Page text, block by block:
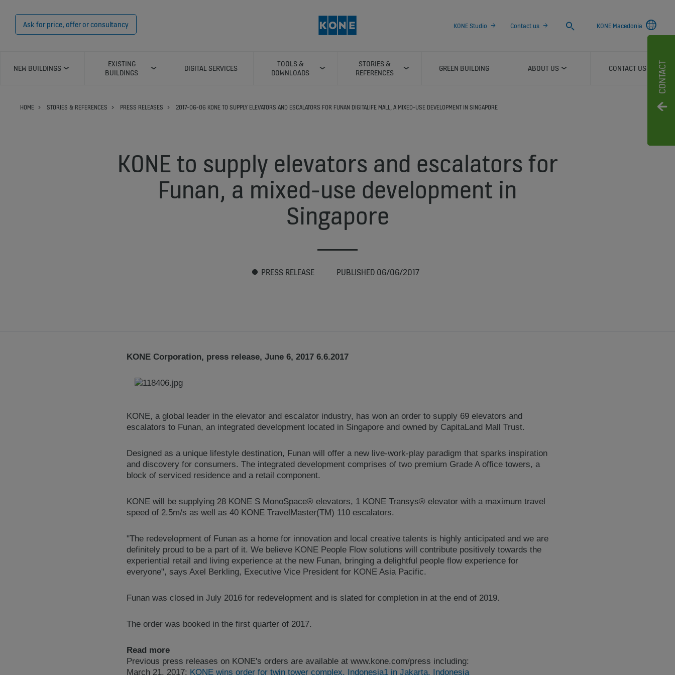
CONTACT
Ask for price, offer or consultancy KONE Studio Contact us
Search
KONE Macedonia
NEW BUILDINGS
EXISTING
BUILDINGS
DIGITAL SERVICES
TOOLS &
DOWNLOADS
STORIES &
REFERENCES
GREEN BUILDING ABOUT US CONTACT US
HOME STORIES & REFERENCES PRESS RELEASES 2017-06-06 KONE TO SUPPLY ELEVATORS AND ESCALATORS FOR FUNAN DIGITALIFE MALL, A MIXED-USE DEVELOPMENT IN SINGAPORE
KONE to supply elevators and escalators for
Funan, a mixed-use development in
Singapore
PRESS RELEASE PUBLISHED 06/06/2017
KONE Corporation, press release, June 6, 2017 6.6.2017
KONE, a global leader in the elevator and escalator industry, has won an order to supply 69 elevators and
escalators to Funan, an integrated development located in Singapore and owned by CapitaLand Mall Trust.
Designed as a unique lifestyle destination, Funan will offer a new live-work-play paradigm that sparks inspiration
and discovery for consumers. The integrated development comprises of two premium Grade A office towers, a
block of serviced residence and a retail component.
KONE will be supplying 28 KONE S MonoSpace® elevators, 1 KONE Transys® elevator with a maximum travel
speed of 2.5m/s as well as 40 KONE TravelMaster(TM) 110 escalators.
"The redevelopment of Funan as a home for innovation and local creative talents is highly anticipated and we are
definitely proud to be a part of it. We believe KONE People Flow solutions will contribute positively towards the
experiential retail and living experience at the new Funan, bringing a delightful people flow experience for
everyone", says Axel Berkling, Executive Vice President for KONE Asia Pacific.
Funan was closed in July 2016 for redevelopment and is slated for completion in at the end of 2019.
The order was booked in the first quarter of 2017.
Read more
Previous press releases on KONE's orders are available at www.kone.com/press including:
March 21, 2017: KONE wins order for twin tower complex, Indonesia1 in Jakarta, Indonesia